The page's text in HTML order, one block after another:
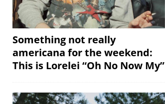
Something not really
americana for the weekend:
This is Lorelei “Oh No Now My”